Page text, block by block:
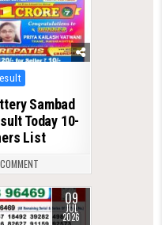
Sambad
Today 10-
List
09
JUL
2026